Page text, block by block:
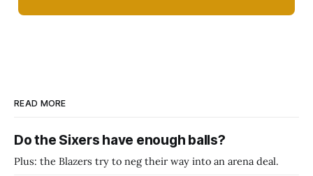
READ MORE
Do the Sixers have enough balls?
Plus: the Blazers try to neg their way into an arena deal.